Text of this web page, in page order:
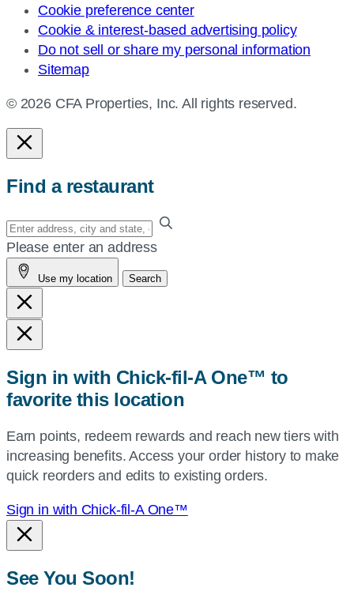
Cookie preference center
Cookie & interest-based advertising policy
Do not sell or share my personal information
Sitemap
© 2026 CFA Properties, Inc. All rights reserved.
Find a restaurant
Enter
your
address,
city
and
state,
or
or
use
current
location.
Please enter an address
Use my location Search
Sign in with Chick-fil-A One™ to
favorite this location
Earn points, redeem rewards and reach new tiers with
increasing benefits. Access your order history to make
quick reorders and edits to existing orders.
Sign in with Chick-fil-A One™
See You Soon!